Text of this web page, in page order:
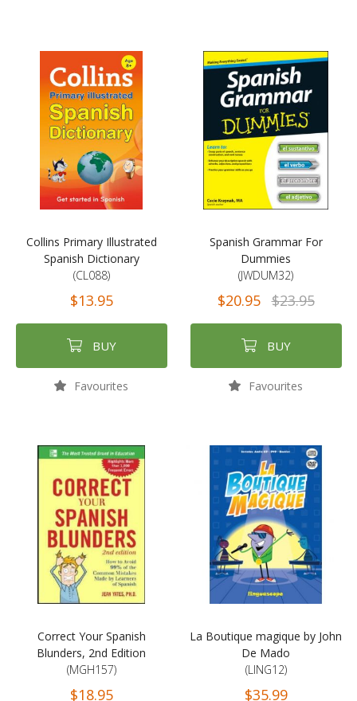
Collins Primary Illustrated
Spanish Dictionary
(CL088)
$13.95
BUY
Favourites
Spanish Grammar For
Dummies
(JWDUM32)
$20.95 $23.95
BUY
Favourites
Correct Your Spanish
Blunders, 2nd Edition
(MGH157)
$18.95
La Boutique magique by John
De Mado
(LING12)
$35.99